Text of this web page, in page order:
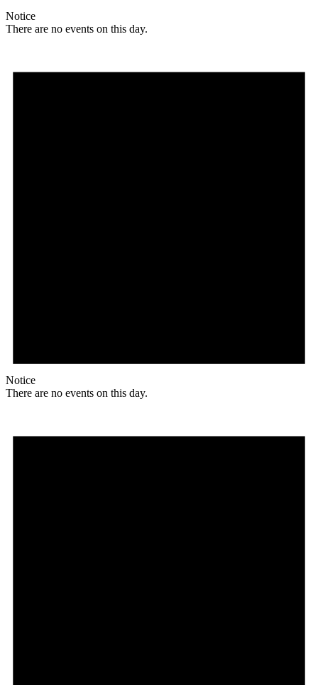
Notice
There are no events on this day.
Notice
There are no events on this day.